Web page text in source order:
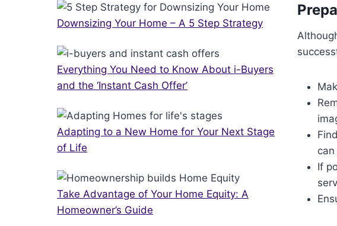
Downsizing Your Home – A 5 Step Strategy
Everything You Need to Know About i-Buyers
and the ‘Instant Cash Offer’
Adapting to a New Home for Your Next Stage
of Life
Take Advantage of Your Home Equity: A
Homeowner’s Guide
If